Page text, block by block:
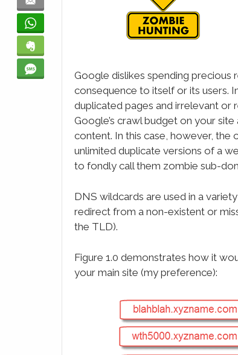
Google dislikes spending
consequence to itself or its users.
duplicated pages and irrelevant
Google’s crawl budget on your
content. In this case, however, the
unlimited duplicate versions of a
to fondly call them zombie sub-
DNS wildcards are used in a
redirect from a non-existent or
the TLD).
Figure 1.0 demonstrates how it
your main site (my preference):